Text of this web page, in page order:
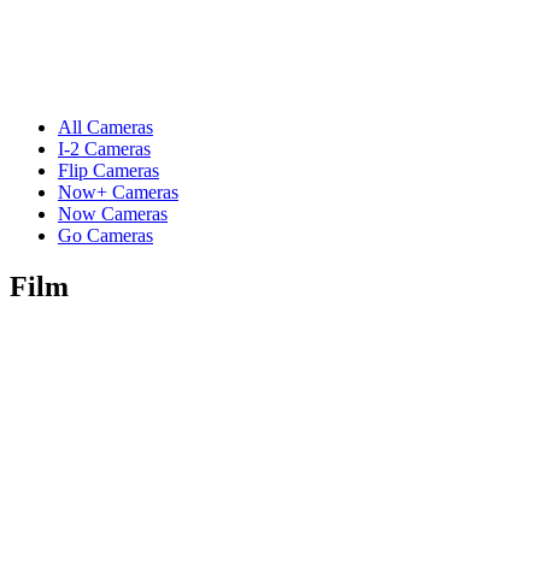
All Cameras
I-2 Cameras
Flip Cameras
Now+ Cameras
Now Cameras
Go Cameras
Film